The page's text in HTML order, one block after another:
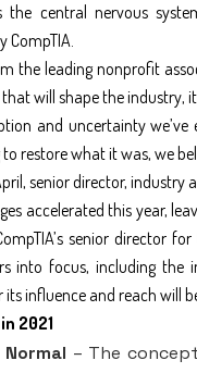
central nervous
CompTIA.
the leading nonprofit
will shape the industry,
and uncertainty
restore what it was, we
senior director, industry
accelerated this year,
senior director
into focus, including the
influence and reach will
2021
– The